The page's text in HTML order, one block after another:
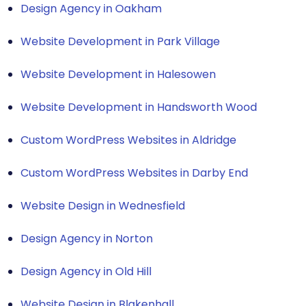
Design Agency in Oakham
Website Development in Park Village
Website Development in Halesowen
Website Development in Handsworth Wood
Custom WordPress Websites in Aldridge
Custom WordPress Websites in Darby End
Website Design in Wednesfield
Design Agency in Norton
Design Agency in Old Hill